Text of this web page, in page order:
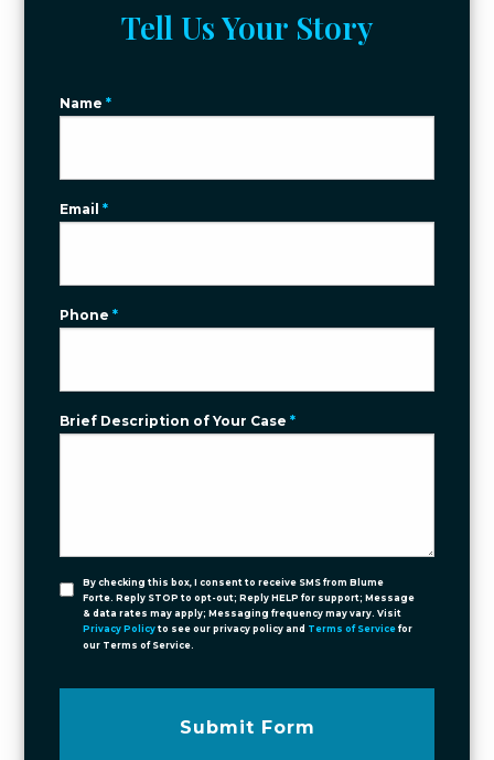
Tell Us Your Story
Name*
Email*
Phone*
Brief Description of Your Case*
By checking this box, I consent to receive SMS from Blume
Forte. Reply STOP to opt-out; Reply HELP for support; Message
& data rates may apply; Messaging frequency may vary. Visit
Privacy Policy to see our privacy policy and Terms of Service for
our Terms of Service.
Submit Form